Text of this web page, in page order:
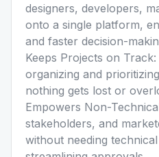
designers, developers,
onto a single platform,
and faster decision-
Keeps Projects on
organizing and
nothing gets lost or
Empowers Non-
stakeholders, and
without needing